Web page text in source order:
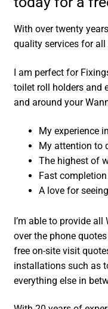
With over twenty
quality services for
I am perfect for
toilet roll holders and
and around your
My experience
My attention to
The highest of
Fast
A love for
I’m able to provide
over the phone
free on-site visit
installations such as
everything else in